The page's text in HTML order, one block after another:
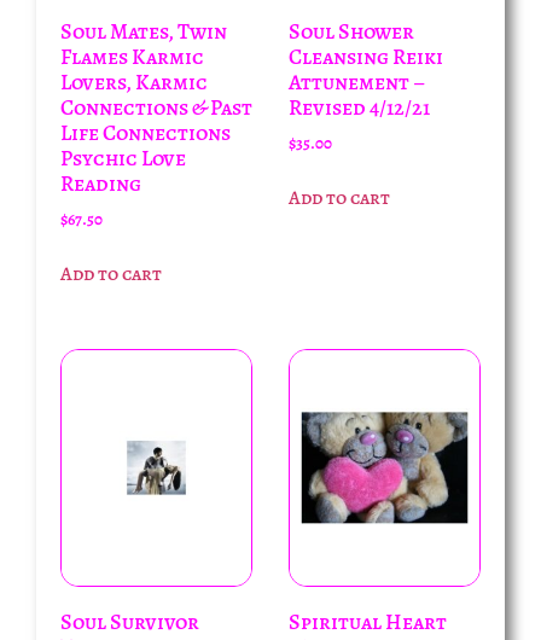
Soul Mates, Twin
Flames Karmic
Lovers, Karmic
Connections & Past
Life Connections
Psychic Love
Reading
$67.50
Add to cart
Soul Shower
Cleansing Reiki
Attunement –
Revised 4/12/21
$35.00
Add to cart
Soul Survivor
Spiritual Heart